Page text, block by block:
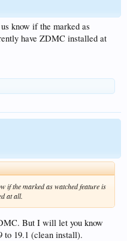
know if the marked as
have ZDMC installed at
if the marked as watched feature is
at all.
But I will let you know
to 19.1 (clean install).